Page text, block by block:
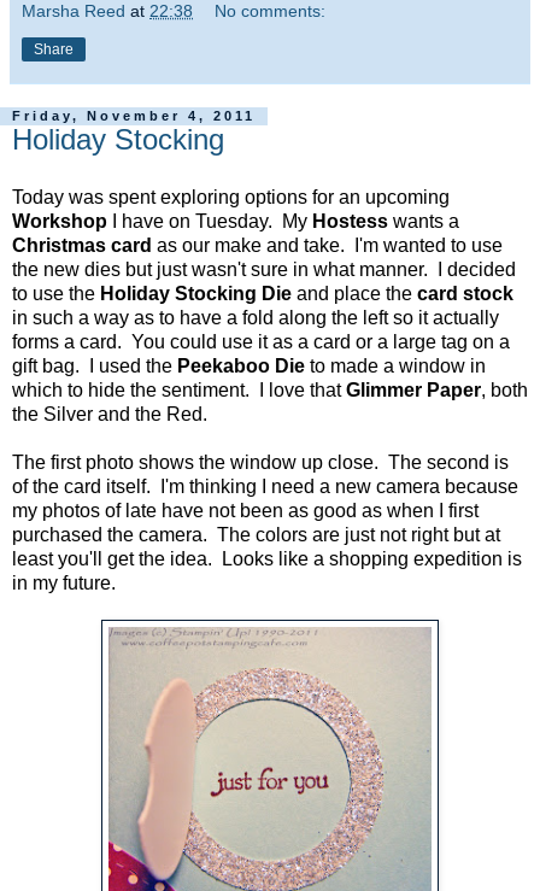
Marsha Reed at 22:38 No comments:
Share
Friday, November 4, 2011
Holiday Stocking
Today was spent exploring options for an upcoming
Workshop I have on Tuesday. My Hostess wants a
Christmas card as our make and take. I'm wanted to use
the new dies but just wasn't sure in what manner. I decided
to use the Holiday Stocking Die and place the card stock
in such a way as to have a fold along the left so it actually
forms a card. You could use it as a card or a large tag on a
gift bag. I used the Peekaboo Die to made a window in
which to hide the sentiment. I love thatGlimmer Paper, both
the Silver and the Red.
The first photo shows the window up close. The second is
of the card itself. I'm thinking I need a new camera because
my photos of late have not been as good as when I first
purchased the camera. The colors are just not right but at
least you'll get the idea. Looks like a shopping expedition is
in my future.